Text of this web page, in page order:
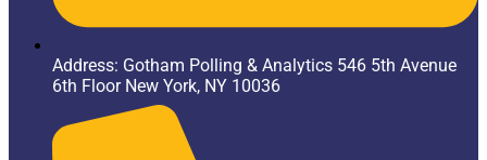
Address: Gotham Polling & Analytics 546 5th Avenue
6th Floor New York, NY 10036